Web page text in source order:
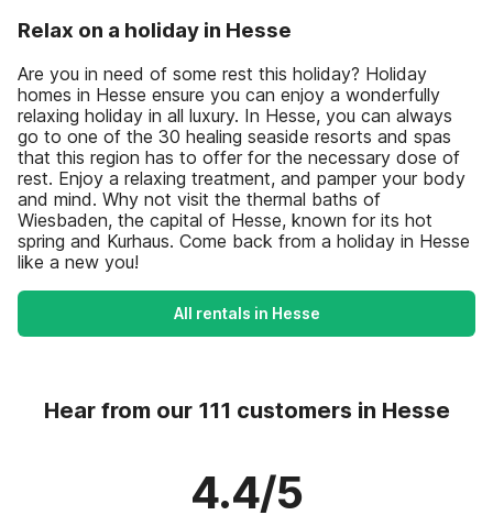
Relax on a holiday in Hesse
Are you in need of some rest this holiday? Holiday
homes in Hesse ensure you can enjoy a wonderfully
relaxing holiday in all luxury. In Hesse, you can always
go to one of the 30 healing seaside resorts and spas
that this region has to offer for the necessary dose of
rest. Enjoy a relaxing treatment, and pamper your body
and mind. Why not visit the thermal baths of
Wiesbaden, the capital of Hesse, known for its hot
spring and Kurhaus. Come back from a holiday in Hesse
like a new you!
All rentals in Hesse
Hear from our 111 customers in Hesse
4.4/5